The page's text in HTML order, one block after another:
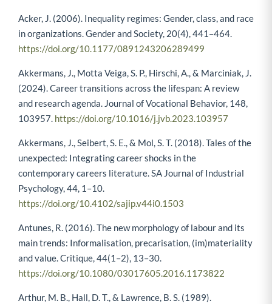
Acker, J. (2006). Inequality regimes: Gender, class, and race
in organizations. Gender and Society, 20(4), 441–464.
https://doi.org/10.1177/0891243206289499
Akkermans, J., Motta Veiga, S. P., Hirschi, A., & Marciniak, J.
(2024). Career transitions across the lifespan: A review
and research agenda. Journal of Vocational Behavior, 148,
103957. https://doi.org/10.1016/j.jvb.2023.103957
Akkermans, J., Seibert, S. E., & Mol, S. T. (2018). Tales of the
unexpected: Integrating career shocks in the
contemporary careers literature. SA Journal of Industrial
Psychology, 44, 1–10.
https://doi.org/10.4102/sajip.v44i0.1503
Antunes, R. (2016). The new morphology of labour and its
main trends: Informalisation, precarisation, (im)materiality
and value. Critique, 44(1–2), 13–30.
https://doi.org/10.1080/03017605.2016.1173822
Arthur, M. B., Hall, D. T., & Lawrence, B. S. (1989).